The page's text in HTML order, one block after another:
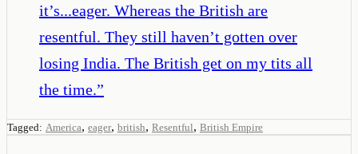
it’s...eager. Whereas the British are
resentful. They still haven’t gotten over
losing India. The British get on my tits all
the time.”
Tagged: America, eager, british, Resentful, British Empire